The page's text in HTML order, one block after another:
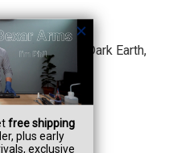
in Black, Flat Dark Earth,